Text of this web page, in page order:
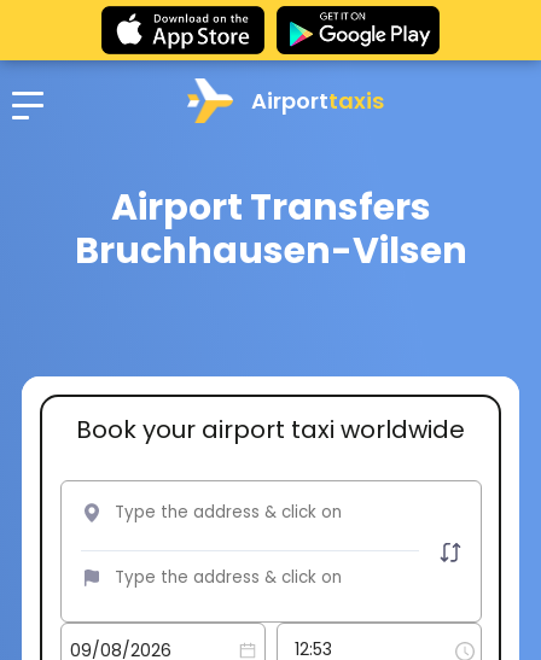
Airporttaxis
Airport Transfers
Bruchhausen-Vilsen
Book your airport taxi worldwide